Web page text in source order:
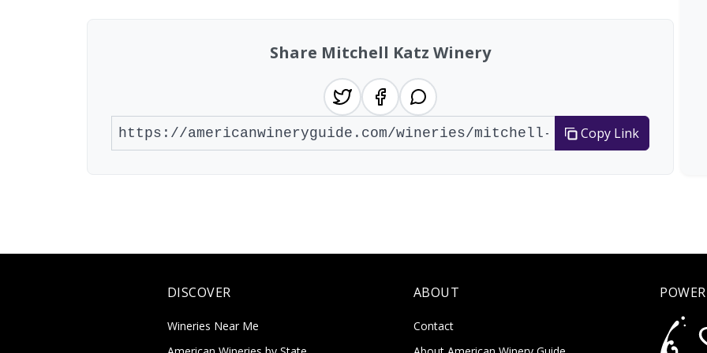
Share Mitchell Katz Winery
Copy Link
DISCOVER
Wineries Near Me
ABOUT
Contact